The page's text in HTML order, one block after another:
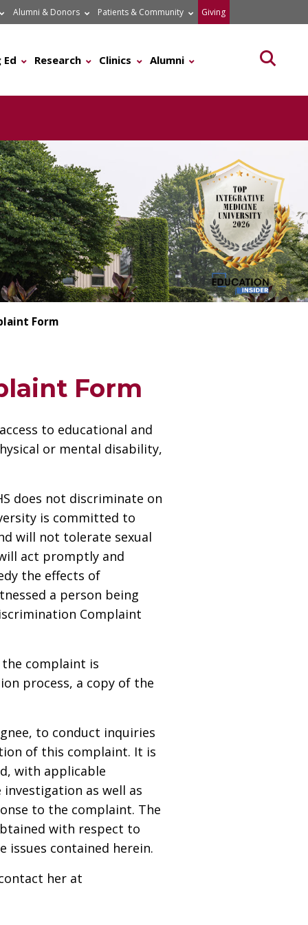
Alumni & Donors Patients & Community Giving
Research Clinics Alumni
Form
Form
to educational and
or mental disability,
does not discriminate on
is committed to
will not tolerate sexual
act promptly and
the effects of
a person being
Complaint
the complaint is
process, a copy of the
to conduct inquiries
of this complaint. It is
with applicable
as well as
to the complaint. The
with respect to
issues contained herein.
her at